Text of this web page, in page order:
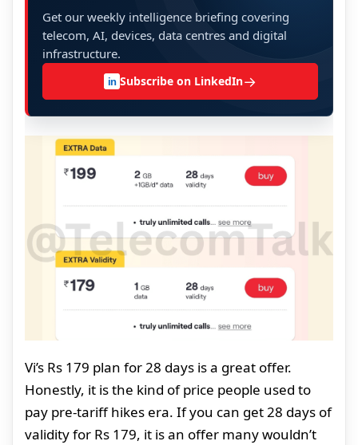
Get our weekly intelligence briefing covering
telecom, AI, devices, data centres and digital
infrastructure.
in Subscribe on LinkedIn→
Vi’s Rs 179 plan for 28 days is a great offer.
Honestly, it is the kind of price people used to
pay pre-tariff hikes era. If you can get 28 days of
validity for Rs 179, it is an offer many wouldn’t